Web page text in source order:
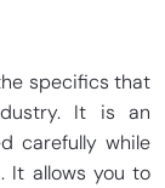
specifics that
It is an
carefully while
It allows you to